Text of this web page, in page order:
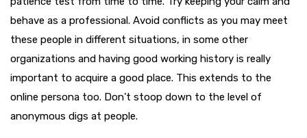
behave as a professional. Avoid conflicts as you may meet
these people in different situations, in some other
organizations and having good working history is really
important to acquire a good place. This extends to the
online persona too. Don’t stoop down to the level of
anonymous digs at people.